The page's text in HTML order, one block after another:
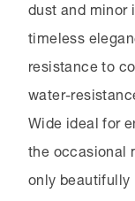
dust and minor
timeless
resistance to
water-
Wide ideal for
the occasional
only beautifully